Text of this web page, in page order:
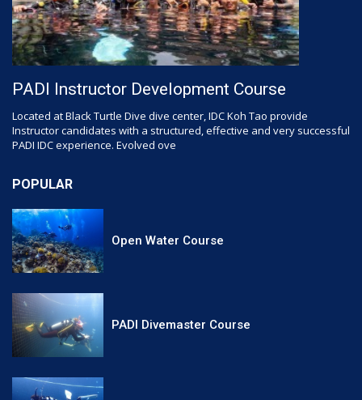
PADI Instructor Development Course
Located at Black Turtle Dive dive center, IDC Koh Tao provide
Instructor candidates with a structured, effective and very successful
PADI IDC experience. Evolved ove
POPULAR
Open Water Course
PADI Divemaster Course